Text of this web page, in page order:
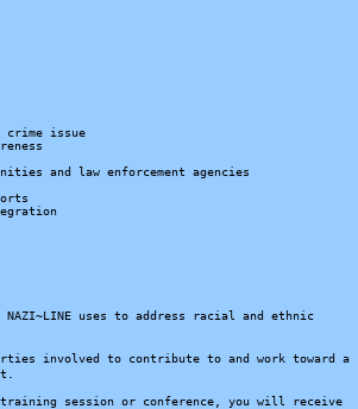
crime issue
and law enforcement agencies
uses to address racial and ethnic
involved to contribute to and work toward a
session or conference, you will receive